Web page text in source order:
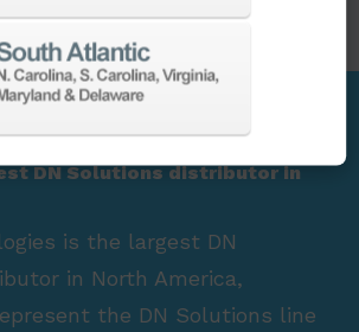
DN Solutions distributor in
is the largest DN
in North America,
the DN Solutions line